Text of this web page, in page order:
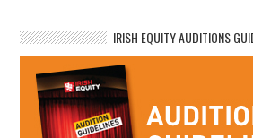
IRISH EQUITY AUDITIONS